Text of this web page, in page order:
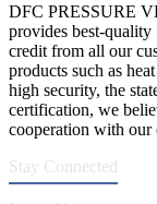
DFC PRESSURE
provides best-quality
credit from all our
products such as
high security, the
certification, we
cooperation with our
Stay Connected